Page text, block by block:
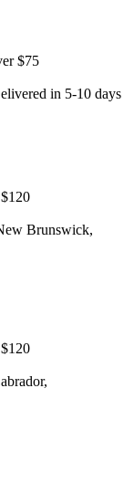
$75
in 5-10 days
Brunswick,